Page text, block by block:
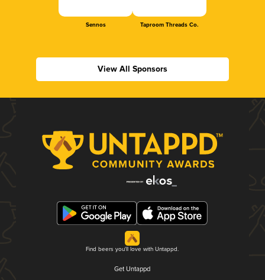
Sennos Taproom Threads Co.
View All Sponsors
Find beers you'll love with Untappd.
Get Untappd